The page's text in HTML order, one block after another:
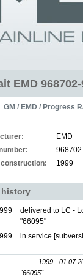
EMD 968702-
GM / EMD / Progress
EMD
construction:
1999
history
delivered to LC -
"66095"
in service
__.__.1999 -
"66095"